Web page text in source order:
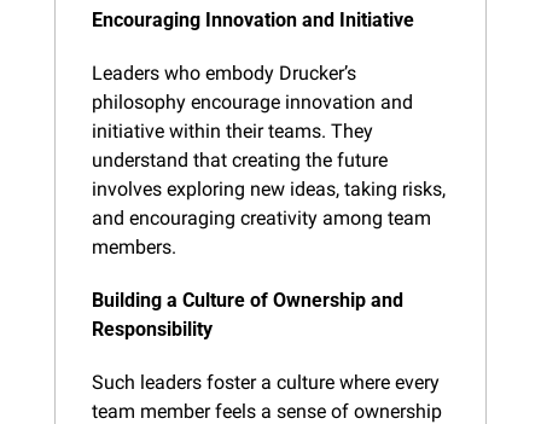
Encouraging Innovation and Initiative
Leaders who embody Drucker’s
philosophy encourage innovation and
initiative within their teams. They
understand that creating the future
involves exploring new ideas, taking risks,
and encouraging creativity among team
members.
Building a Culture of Ownership and
Responsibility
Such leaders foster a culture where every
team member feels a sense of ownership